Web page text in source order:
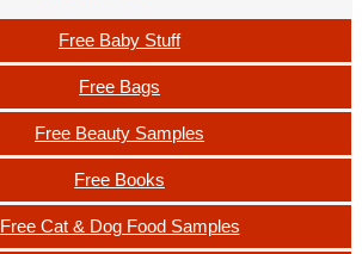
Free Baby Stuff
Free Bags
Free Beauty Samples
Free Books
Free Cat & Dog Food Samples